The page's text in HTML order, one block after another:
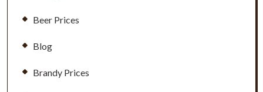
Beer Prices
Blog
Brandy Prices